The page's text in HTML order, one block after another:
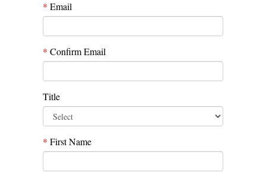
* Email
* Confirm Email
Title
* First Name